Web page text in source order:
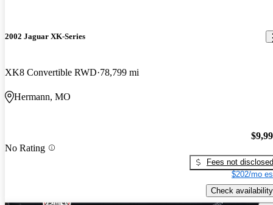
2002 Jaguar XK-Series
XK8 Convertible RWD 78,799 mi
Hermann, MO
No Rating
Fees not disclosed
$202/mo
Check availability